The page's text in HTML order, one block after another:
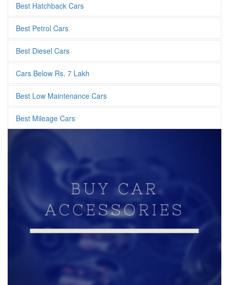
Best Hatchback Cars
Best Petrol Cars
Best Diesel Cars
Cars Below Rs. 7 Lakh
Best Low Maintenance Cars
Best Mileage Cars